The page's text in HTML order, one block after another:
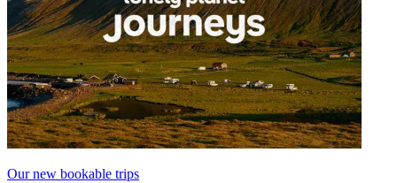
Our new bookable trips